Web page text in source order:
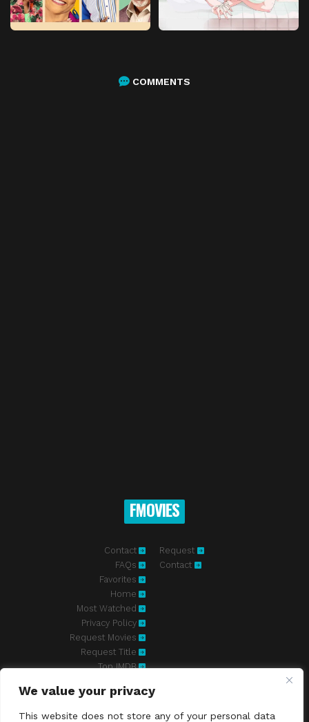
We value your privacy
This website does not store any of your personal data
COMMENTS
FMOVIES
Contact
FAQs
Favorites
Home
Most Watched
Privacy Policy
Request Movies
Request Title
Top IMDB
Request
Contact
Fmovies-hd.to is top of free streaming website, where to watch